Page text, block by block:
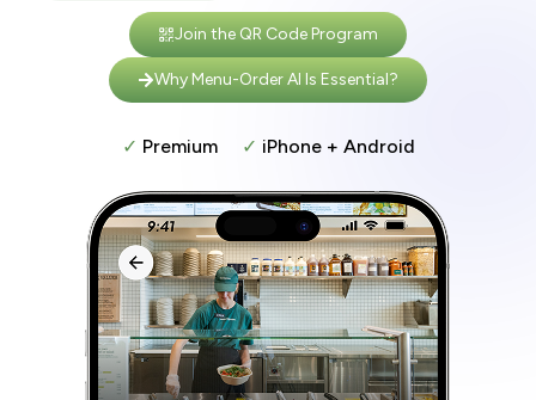
Join the QR Code Program
Why Menu-Order AI Is Essential?
✓ Premium ✓ iPhone + Android